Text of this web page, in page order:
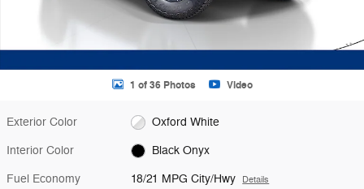
1 of 36 Photos Video
Exterior Color Oxford White
Interior Color Black Onyx
Fuel Economy 18/21 MPG City/Hwy Details